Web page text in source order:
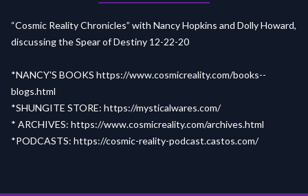
“Cosmic Reality Chronicles” with Nancy Hopkins and Dolly Howard,
discussing the Spear of Destiny 12-22-20
*NANCY'S BOOKS https://www.cosmicreality.com/books--
blogs.html
*SHUNGITE STORE: https://mysticalwares.com/
* ARCHIVES: https://www.cosmicreality.com/archives.html
*PODCASTS: https://cosmic-reality-podcast.castos.com/